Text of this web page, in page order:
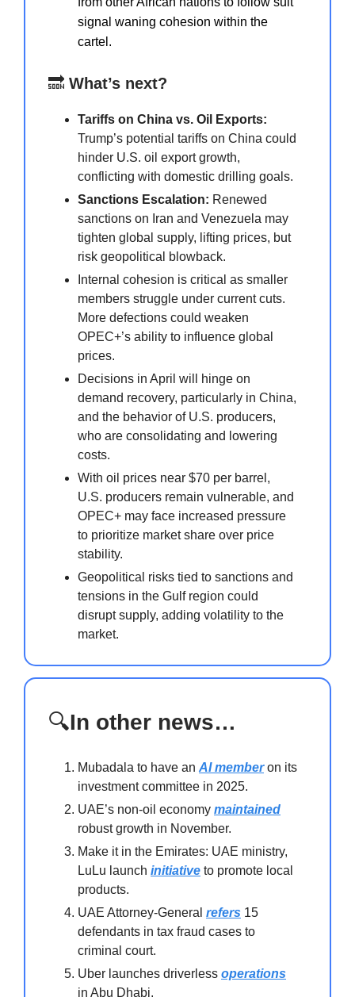
signal waning cohesion within the
cartel.
🔜 What’s next?
Tariffs on China vs. Oil Exports:
Trump’s potential tariffs on China could
hinder U.S. oil export growth,
conflicting with domestic drilling goals.
Sanctions Escalation: Renewed
sanctions on Iran and Venezuela may
tighten global supply, lifting prices, but
risk geopolitical blowback.
Internal cohesion is critical as smaller
members struggle under current cuts.
More defections could weaken
OPEC+’s ability to influence global
prices.
Decisions in April will hinge on
demand recovery, particularly in China,
and the behavior of U.S. producers,
who are consolidating and lowering
costs.
With oil prices near $70 per barrel,
U.S. producers remain vulnerable, and
OPEC+ may face increased pressure
to prioritize market share over price
stability.
Geopolitical risks tied to sanctions and
tensions in the Gulf region could
disrupt supply, adding volatility to the
market.
🔍In other news…
Mubadala to have an AI memberon its
investment committee in 2025.
UAE’s non-oil economy maintained
robust growth in November.
Make it in the Emirates: UAE ministry,
LuLu launch initiative to promote local
products.
UAE Attorney-General refers 15
defendants in tax fraud cases to
criminal court.
Uber launches driverless operations
in Abu Dhabi.